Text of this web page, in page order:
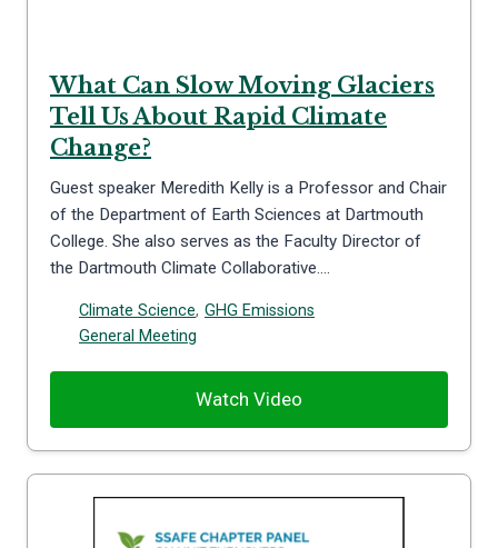
What Can Slow Moving Glaciers
Tell Us About Rapid Climate
Change?
Guest speaker Meredith Kelly is a Professor and Chair
of the Department of Earth Sciences at Dartmouth
College. She also serves as the Faculty Director of
the Dartmouth Climate Collaborative….
Climate Science, GHG Emissions
General Meeting
Watch Video